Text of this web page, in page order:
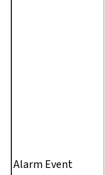
Alarm Event